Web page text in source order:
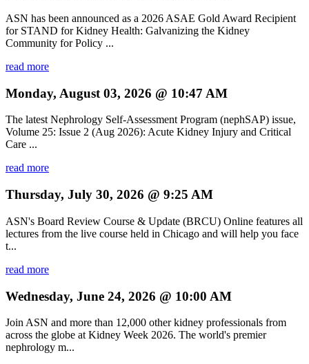
ASN has been announced as a 2026 ASAE Gold Award Recipient
for STAND for Kidney Health: Galvanizing the Kidney
Community for Policy ...
read more
Monday, August 03, 2026 @ 10:47 AM
The latest Nephrology Self-Assessment Program (nephSAP) issue,
Volume 25: Issue 2 (Aug 2026): Acute Kidney Injury and Critical
Care ...
read more
Thursday, July 30, 2026 @ 9:25 AM
ASN's Board Review Course & Update (BRCU) Online features all
lectures from the live course held in Chicago and will help you face
t...
read more
Wednesday, June 24, 2026 @ 10:00 AM
Join ASN and more than 12,000 other kidney professionals from
across the globe at Kidney Week 2026. The world's premier
nephrology m...